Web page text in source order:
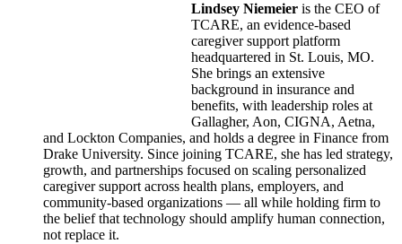
Lindsey Niemeier is the CEO of
TCARE, an evidence-based
caregiver support platform
headquartered in St. Louis, MO.
She brings an extensive
background in insurance and
benefits, with leadership roles at
Gallagher, Aon, CIGNA, Aetna,
and Lockton Companies, and holds a degree in Finance from
Drake University. Since joining TCARE, she has led strategy,
growth, and partnerships focused on scaling personalized
caregiver support across health plans, employers, and
community-based organizations — all while holding firm to
the belief that technology should amplify human connection,
not replace it.